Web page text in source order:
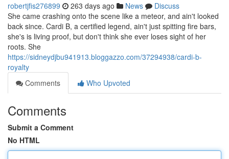
robertjfis276899 263 days ago News
Discuss
She came crashing onto the scene like a meteor, and ain't looked
back since. Cardi B, a certified legend, ain't just spitting fire bars,
she's is living proof, but don't think she ever loses sight of her
roots. She
https://sidneydjbu941913.bloggazzo.com/37294938/cardi-b-
royalty
Comments
Who Upvoted
Comments
Submit a Comment
No HTML